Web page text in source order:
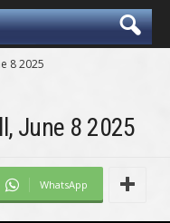
8 2025
June 8 2025
WhatsApp